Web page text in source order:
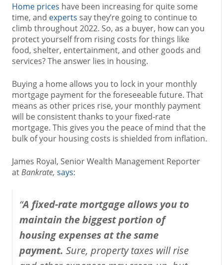
Home prices have been increasing for quite some
time, and experts say they’re going to continue to
climb throughout 2022. So, as a buyer, how can you
protect yourself from rising costs for things like
food, shelter, entertainment, and other goods and
services? The answer lies in housing.
Buying a home allows you to lock in your monthly
mortgage payment for the foreseeable future. That
means as other prices rise, your monthly payment
will be consistent thanks to your fixed-rate
mortgage. This gives you the peace of mind that the
bulk of your housing costs is shielded from inflation.
James Royal, Senior Wealth Management Reporter
atBankrate, says:
“A fixed-rate mortgage allows you to
maintain the biggest portion of
housing expenses at the same
payment. Sure, property taxes will rise